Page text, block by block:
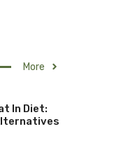
More
In Diet: